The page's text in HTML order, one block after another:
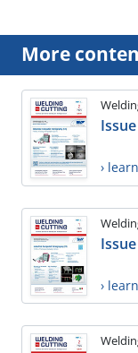
More
›
›